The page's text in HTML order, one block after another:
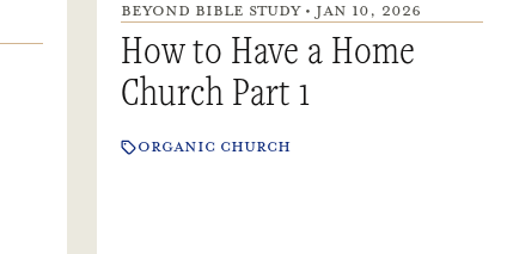
BEYOND BIBLE STUDY • JAN 10, 2026
How to Have a Home
Church Part 1
ORGANIC CHURCH